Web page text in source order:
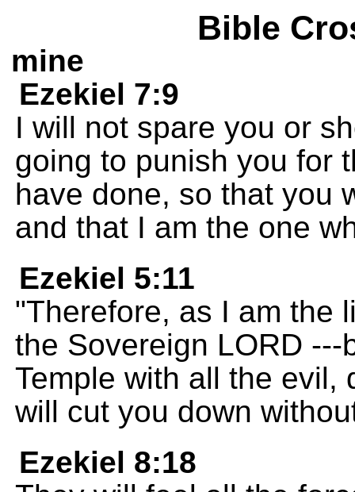
Bible
mine
Ezekiel 7:9
I will not spare you or
going to punish you for
have done, so that you
and that I am the one
Ezekiel 5:11
"Therefore, as I am the
the Sovereign LORD
Temple with all the evil,
will cut you down
Ezekiel 8:18